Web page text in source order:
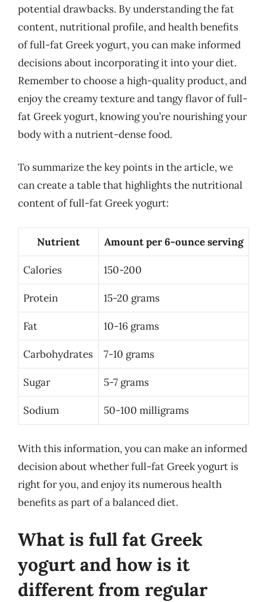
potential drawbacks. By understanding the fat
content, nutritional profile, and health benefits
of full-fat Greek yogurt, you can make informed
decisions about incorporating it into your diet.
Remember to choose a high-quality product, and
enjoy the creamy texture and tangy flavor of full-
fat Greek yogurt, knowing you’re nourishing your
body with a nutrient-dense food.
To summarize the key points in the article, we
can create a table that highlights the nutritional
content of full-fat Greek yogurt:
Nutrient Amount per 6-ounce serving
Calories 150-200
Protein 15-20 grams
Fat 10-16 grams
Carbohydrates 7-10 grams
Sugar 5-7 grams
Sodium 50-100 milligrams
With this information, you can make an informed
decision about whether full-fat Greek yogurt is
right for you, and enjoy its numerous health
benefits as part of a balanced diet.
What is full fat Greek
yogurt and how is it
different from regular